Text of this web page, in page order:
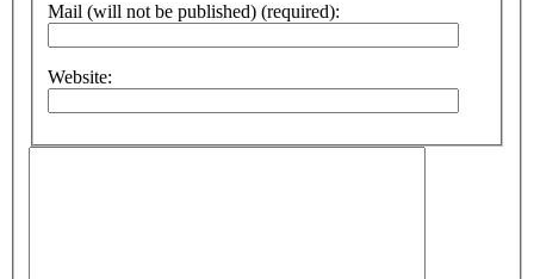
Mail (will not be published) (required):
Website: